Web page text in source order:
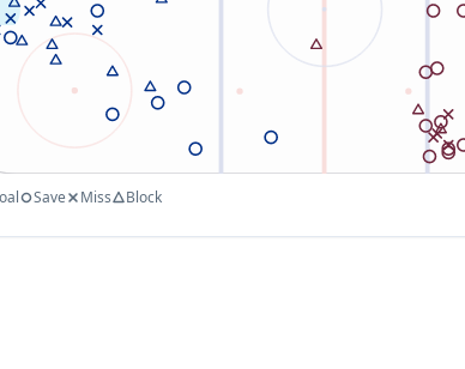
Save Miss Block